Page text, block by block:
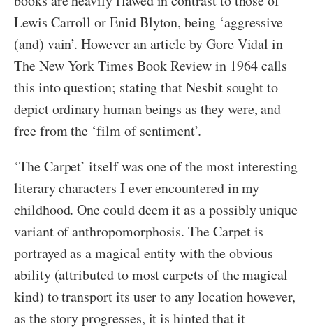
Lewis Carroll or Enid Blyton, being ‘aggressive
(and) vain’. However an article by Gore Vidal in
The New York Times Book Review in 1964 calls
this into question; stating that Nesbit sought to
depict ordinary human beings as they were, and
free from the ‘film of sentiment’.
‘The Carpet’ itself was one of the most interesting
literary characters I ever encountered in my
childhood. One could deem it as a possibly unique
variant of anthropomorphosis. The Carpet is
portrayed as a magical entity with the obvious
ability (attributed to most carpets of the magical
kind) to transport its user to any location however,
as the story progresses, it is hinted that it